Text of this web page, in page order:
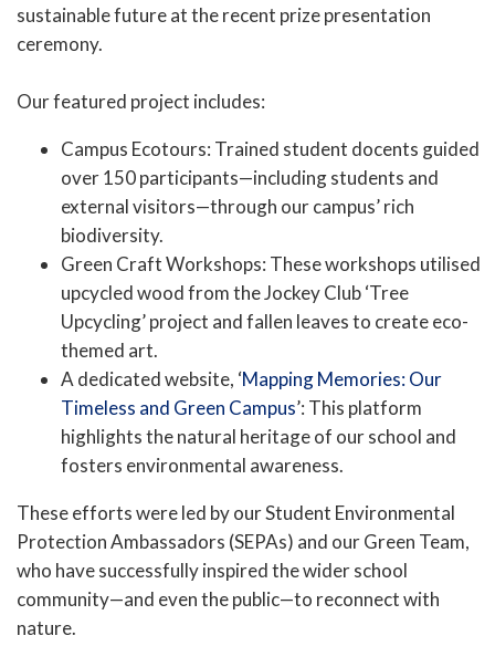
sustainable future at the recent prize presentation
ceremony.
Our featured project includes:
Campus Ecotours: Trained student docents guided
over 150 participants—including students and
external visitors—through our campus’ rich
biodiversity.
Green Craft Workshops: These workshops utilised
upcycled wood from the Jockey Club ‘Tree
Upcycling’ project and fallen leaves to create eco-
themed art.
A dedicated website, ‘Mapping Memories: Our
Timeless and Green Campus’: This platform
highlights the natural heritage of our school and
fosters environmental awareness.
These efforts were led by our Student Environmental
Protection Ambassadors (SEPAs) and our Green Team,
who have successfully inspired the wider school
community—and even the public—to reconnect with
nature.